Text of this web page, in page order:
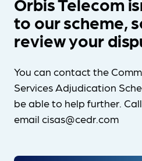
to our scheme,
review your
You can contact the
Services Adjudication
be able to help further.
email cisas@cedr.com